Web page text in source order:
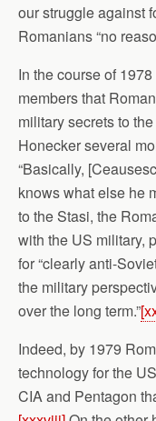
our struggle against
Romanians “no
In the course of
members that
military secrets to
Honecker several
“Basically,
knows what else he
to the Stasi, the
with the US military,
for “clearly anti-
the military
over the long term.”
Indeed, by 1979
technology for the
CIA and Pentagon